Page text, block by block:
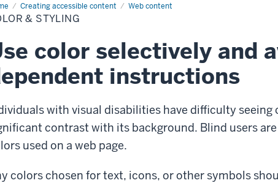
Creating accessible content Web content
Color
& STYLING
color selectively and
instructions
with visual disabilities have difficulty
contrast with its background. Blind users
used on a web page.
colors chosen for text, icons, or other symbols